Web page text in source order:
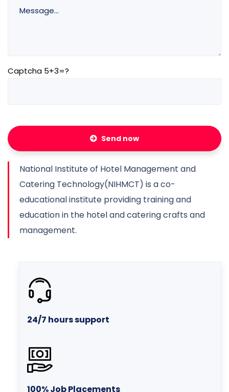
Captcha 5+3=?
Send now
National Institute of Hotel Management and
Catering Technology(NIHMCT) is a co-
educational institute providing training and
education in the hotel and catering crafts and
management.
24/7 hours support
100% Job Placements